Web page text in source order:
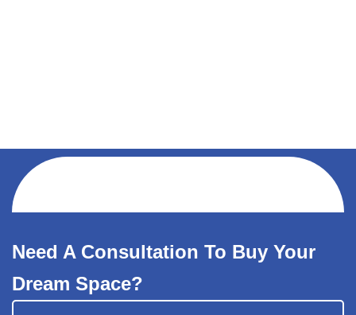
Need A Consultation To Buy Your
Dream Space?